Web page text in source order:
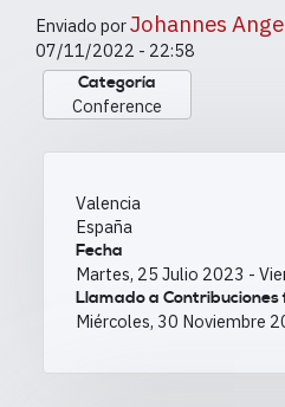
Enviado porJohannes
07/11/2022 - 22:58
Categoría
Conference
Valencia
España
Fecha
Martes, 25 Julio 2023 -
Llamado a Contribuciones
Miércoles, 30 Noviembre